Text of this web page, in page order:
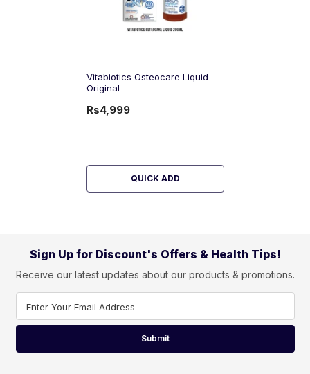
Vitabiotics Osteocare Liquid
Original
Rs4,999
QUICK ADD
Sign Up for Discount's Offers & Health Tips!
Receive our latest updates about our products & promotions.
Enter Your Email Address
Submit